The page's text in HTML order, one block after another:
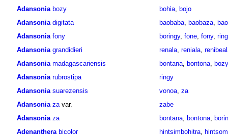
Adansonia bozy bohia, bojo
Adansonia digitata baobaba, baobaza,
Adansonia fony boringy, fone, fony,
Adansonia grandidieri renala, reniala,
Adansonia madagascariensis bontana, bontona, bozy
Adansonia rubrostipa
ringy
Adansonia suarezensis vonoa, za
Adansonia zavar.
zabe
Adansonia za bontana, bontona,
Adenanthera bicolor hintsimbohitra,